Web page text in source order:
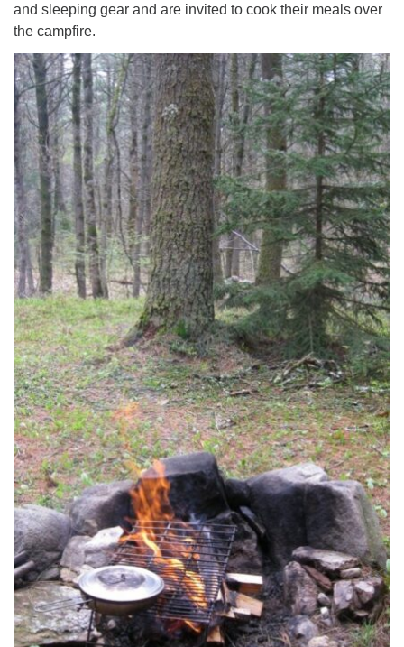
and sleeping gear and are invited to cook their meals over
the campfire.